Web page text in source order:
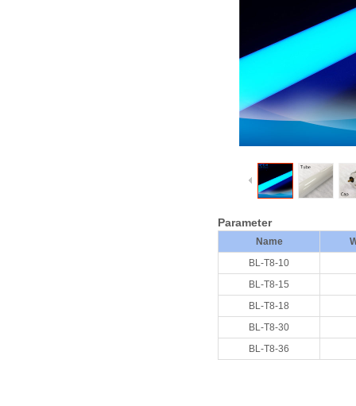
Parameter
Name
BL-T8-10
BL-T8-15
BL-T8-18
BL-T8-30
BL-T8-36